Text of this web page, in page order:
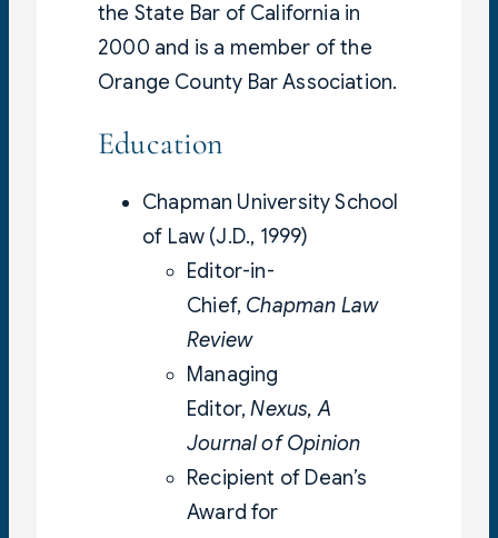
the State Bar of California in
2000 and is a member of the
Orange County Bar Association.
Education
Chapman University School
of Law (J.D., 1999)
Editor-in-
Chief, Chapman Law
Review
Managing
Editor,Nexus, A
Journal of Opinion
Recipient of Dean’s
Award for